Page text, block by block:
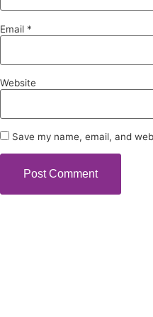
Email *
Website
Save my name, email, and